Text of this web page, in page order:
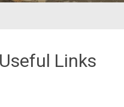
Links